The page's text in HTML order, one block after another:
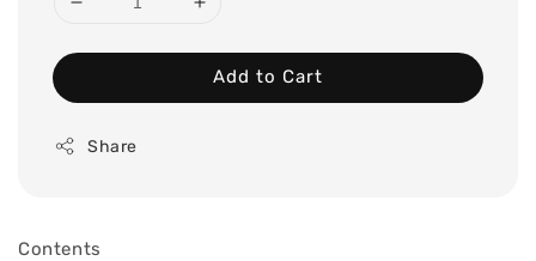
Add to Cart
Share
Contents